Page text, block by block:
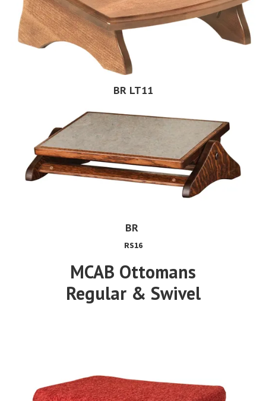
BR LT11
BR
RS16
MCAB Ottomans
Regular & Swivel